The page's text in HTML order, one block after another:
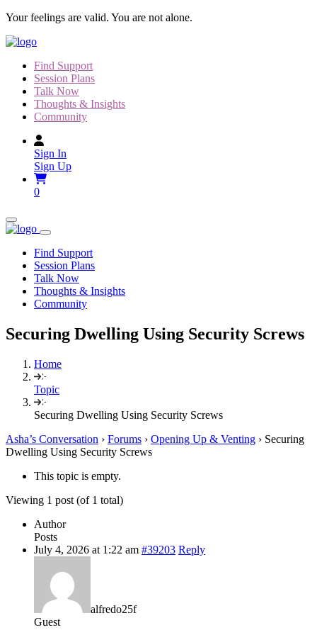
Skip
content
Your feelings are valid. You are not alone.
Find Support
Session Plans
Talk Now
Thoughts & Insights
Community
Sign In
Sign Up
0
Find Support
Session Plans
Talk Now
Thoughts & Insights
Community
Securing Dwelling Using Security Screws
Home
Topic
Securing Dwelling Using Security Screws
Asha’s Conversation › Forums › Opening Up & Venting › Securing
Dwelling Using Security Screws
This topic is empty.
Viewing 1 post (of 1 total)
Author
Posts
July 4, 2026 at 1:22 am #39203 Reply
alfredo25f
Guest